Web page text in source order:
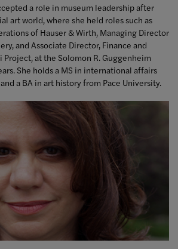
a role in museum leadership after
art world, where she held roles such as
of Hauser & Wirth, Managing Director
and Associate Director, Finance and
Project, at the Solomon R. Guggenheim
She holds a MS in international affairs
a BA in art history from Pace University.